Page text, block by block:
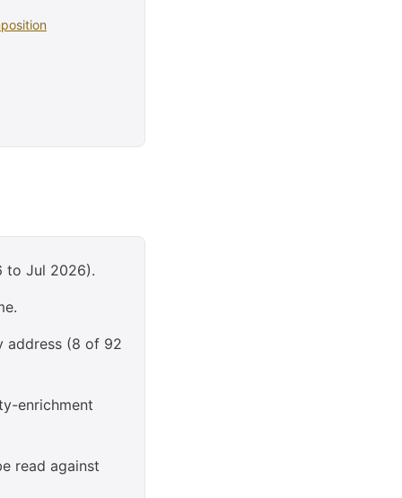
to Jul 2026).
address (8 of 92
enrichment
read against